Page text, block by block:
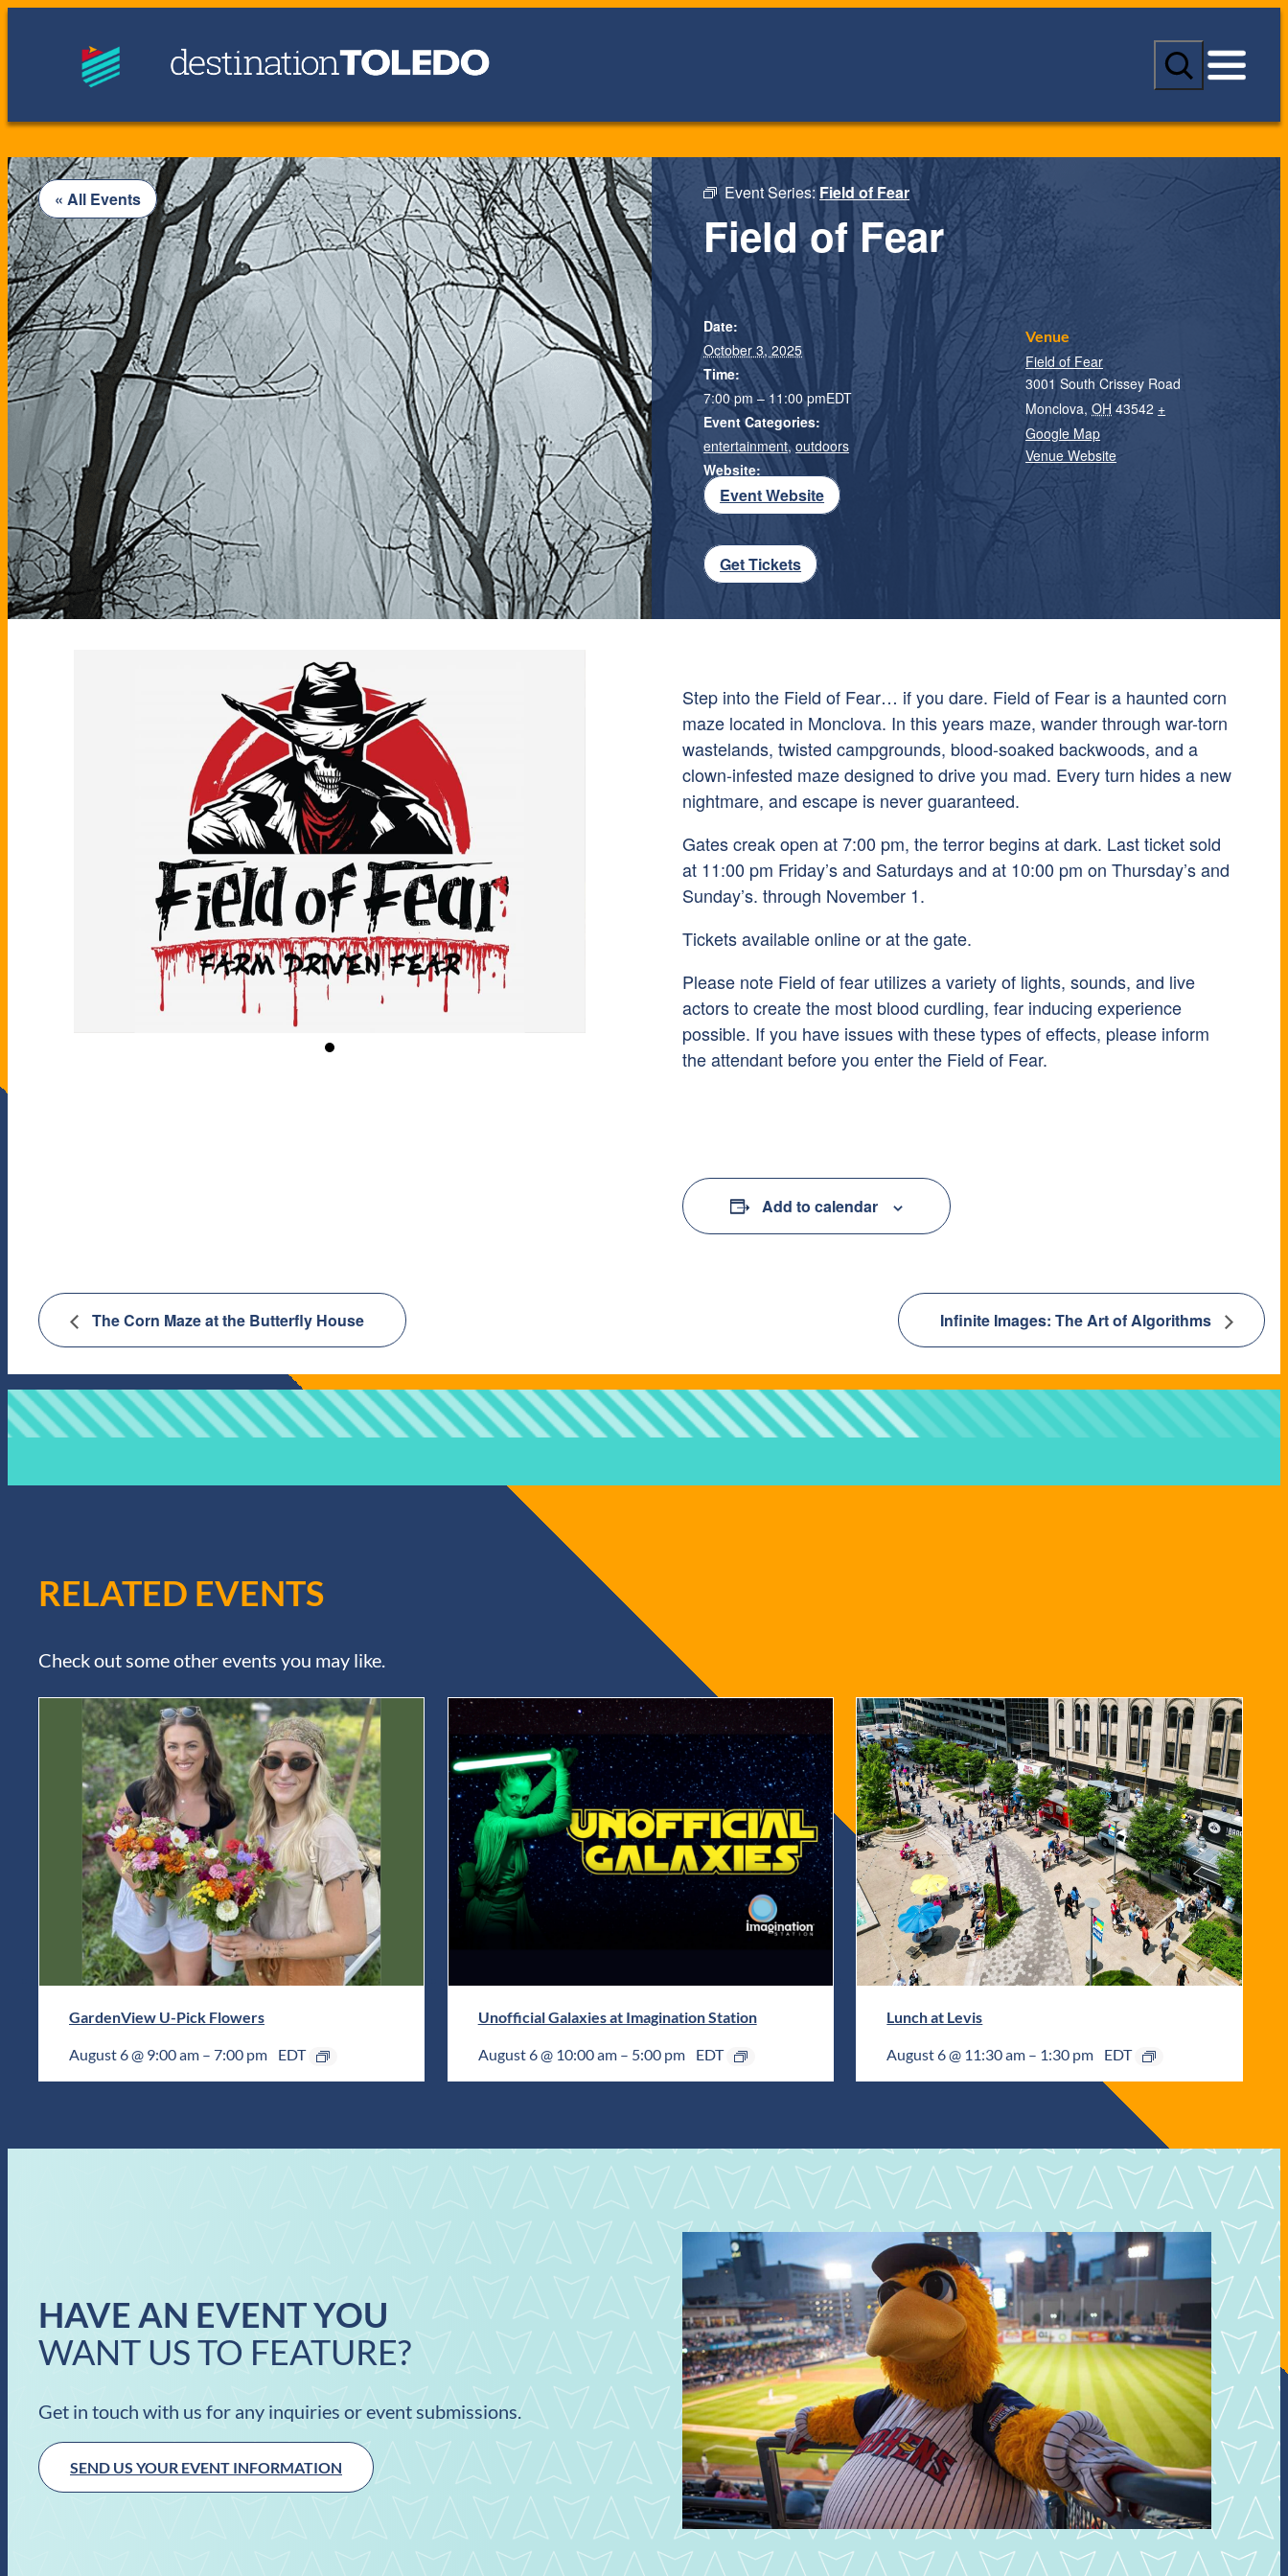
S
a
c
« All Events Event Series:Field of Fear
Field of Fear
Step into the Field of Fear… if you dare. Field of Fear is a haunted corn
maze located in Monclova. In this years maze, wander through war-torn
wastelands, twisted campgrounds, blood-soaked backwoods, and a
clown-infested maze designed to drive you mad. Every turn hides a new
nightmare, and escape is never guaranteed.
Gates creak open at 7:00 pm, the terror begins at dark. Last ticket sold
at 11:00 pm Friday’s and Saturdays and at 10:00 pm on Thursday’s and
Sunday’s. through November 1.
Tickets available online or at the gate.
Please note Field of fear utilizes a variety of lights, sounds, and live
actors to create the most blood curdling, fear inducing experience
possible. If you have issues with these types of effects, please inform
the attendant before you enter the Field of Fear.
Add to calendar
Date:
October 3, 2025
Time:
7:00 pm – 11:00 pmEDT
Event Categories:
entertainment,outdoors
Website:
Event Website
Venue
Field of Fear
3001 South Crissey Road
Monclova, OH 43542 +
Google Map
Venue Website
Get Tickets
The Corn Maze at the Butterfly House Infinite Images: The Art of Algorithms
RELATED EVENTS
Check out some other events you may like.
GardenView U-Pick Flowers
August 6 @ 9:00 am – 7:00 pm EDT
Unofficial Galaxies at Imagination Station
August 6 @ 10:00 am– 5:00 pm EDT
Lunch at Levis
August 6 @ 11:30 am – 1:30 pm EDT
HAVE AN EVENT YOU
WANT US TO FEATURE?
Get in touch with us for any inquiries or event submissions.
SEND US YOUR EVENT INFORMATION